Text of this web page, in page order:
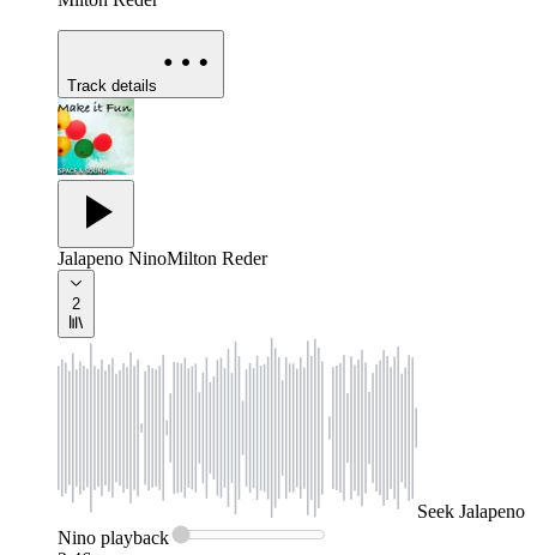
Track details
Jalapeno NinoMilton Reder
2
Seek Jalapeno
Nino playback